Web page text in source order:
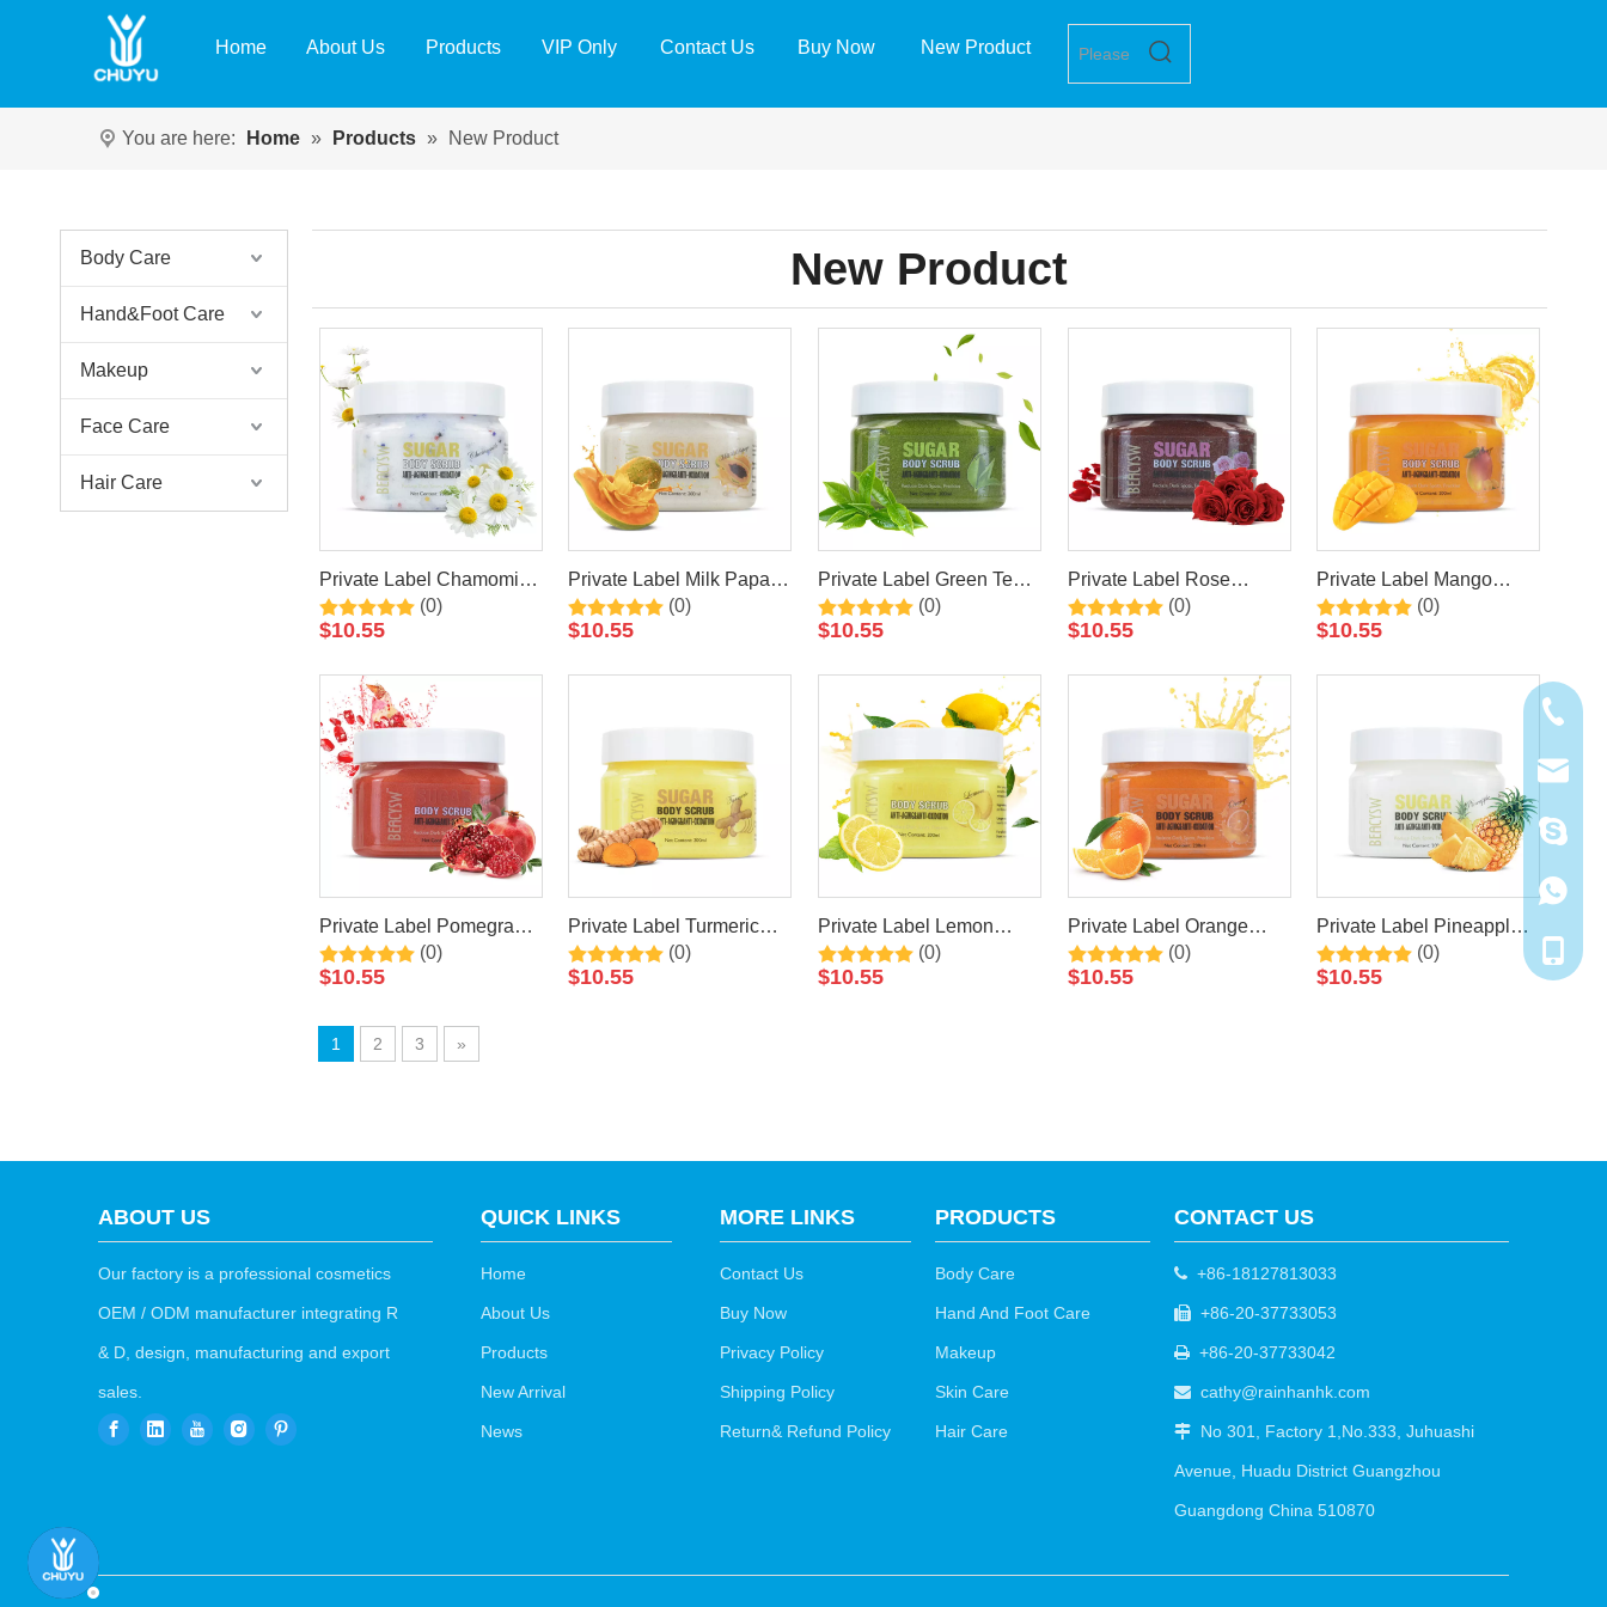
Home About Us Products VIP Only Contact Us Buy Now New Product
You are here: Home » Products » New Product
Body Care
Hand&Foot Care
Makeup
Face Care
Hair Care
New Product
Private Label Chamomile
Natural Exfoliating
Whitening Organic Body
Scrub
(0)
$10.55
Private Label Milk Papaya
Natural Exfoliating
Whitening Organic Body
Scrub
(0)
$10.55
Private Label Green Tea
Natural Exfoliating
Whitening Organic Body
Scrub
(0)
$10.55
Private Label Rose
Natural Exfoliating
Whitening Organic Body
Scrub
(0)
$10.55
Private Label Mango
Natural Exfoliating
Whitening Organic Body
Scrub
(0)
$10.55
Private Label Pomegrana
Natural Exfoliating
Whitening Organic Body
Scrub
(0)
$10.55
Private Label Turmeric
Natural Exfoliating
Whitening Organic Body
(0)
$10.55
Private Label Lemon
Natural Exfoliating
Whitening Organic Body
(0)
$10.55
Private Label Orange
Natural Exfoliating
Whitening Organic Body
(0)
$10.55
Private Label Pineapple
Natural Exfoliating
Whitening Organic Body
(0)
$10.55
1 2 3 »
ABOUT US
Our factory is a professional cosmetics
OEM / ODM manufacturer integrating R
& D, design, manufacturing and export
sales.
+86-20-
+86-
QUICK LINKS
Home
About Us
Products
New Arrival
News
MORE LINKS
Contact Us
Buy Now
Privacy Policy
Shipping Policy
Return& Refund Policy
PRODUCTS
Body Care
Hand And Foot Care
Makeup
Skin Care
Hair Care
CONTACT US
 +86-18127813033
 +86-20-37733053
 +86-20-37733042
 cathy@rainhanhk.com
 No 301, Factory 1,No.333, Juhuashi
Avenue, Huadu District Guangzhou
Guangdong China 510870